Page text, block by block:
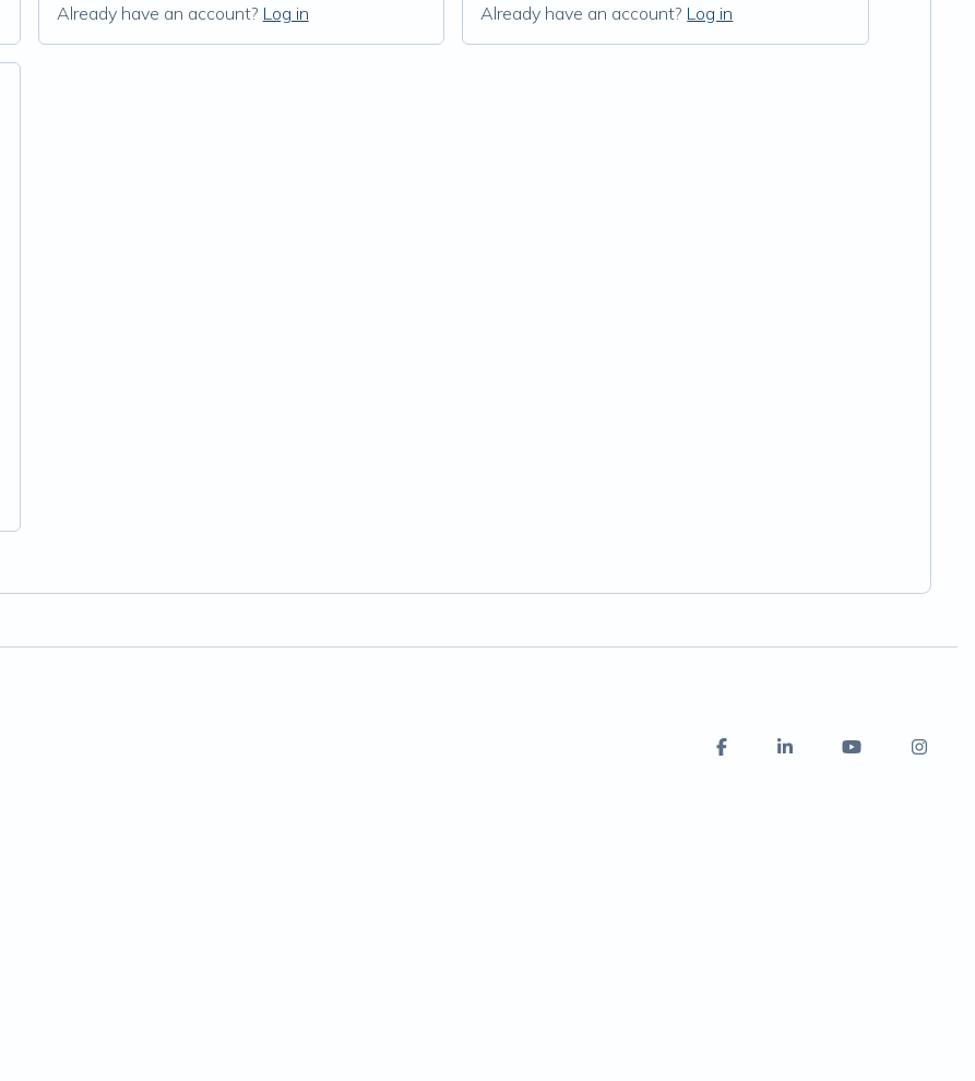
Already have an account? Log in Already have an account? Log in